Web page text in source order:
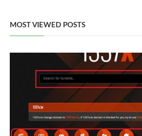
MOST VIEWED POSTS